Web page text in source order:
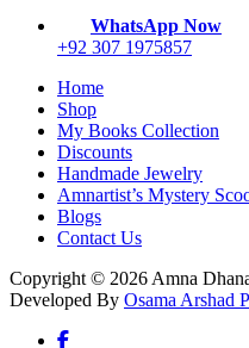
WhatsApp Now
+92 307 1975857
Home
Shop
My Books Collection
Discounts
Handmade Jewelry
Amnartist’s Mystery
Blogs
Contact Us
Copyright © 2026 Amna
Developed By Osama Arshad